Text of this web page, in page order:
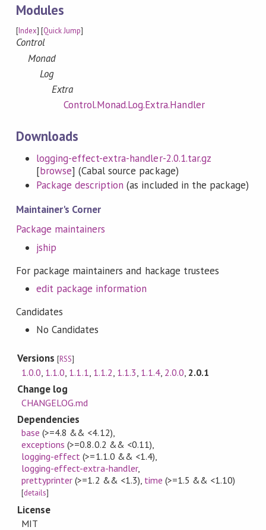
Modules
[Index] [Quick Jump]
Control
Monad
Log
Extra
Control.Monad.Log.Extra.Handler
Downloads
logging-effect-extra-handler-2.0.1.tar.gz
[browse] (Cabal source package)
Package description (as included in the package)
Maintainer's Corner
Package maintainers
jship
For package maintainers and hackage trustees
edit package information
Candidates
No Candidates
Versions[RSS]
1.0.0, 1.1.0, 1.1.1, 1.1.2, 1.1.3, 1.1.4, 2.0.0, 2.0.1
Change log
CHANGELOG.md
Dependencies
base (>=4.8 && <4.12),
exceptions (>=0.8.0.2 && <0.11),
logging-effect (>=1.1.0 && <1.4),
logging-effect-extra-handler,
prettyprinter (>=1.2 && <1.3), time (>=1.5 && <1.10)
[details]
License
MIT